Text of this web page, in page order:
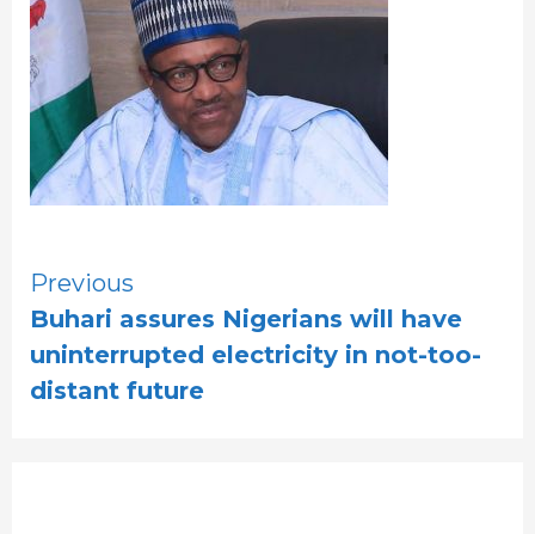
Continue
Reading
Previous
Buhari assures Nigerians will have
uninterrupted electricity in not-too-
distant future